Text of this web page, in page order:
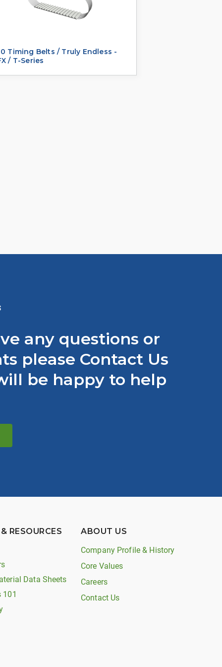
Timing Belts / Truly Endless -
/ T-Series
any questions or
please Contact Us
be happy to help
RESOURCES
Data Sheets
101
ABOUT US
Company Profile & History
Core Values
Careers
Contact Us